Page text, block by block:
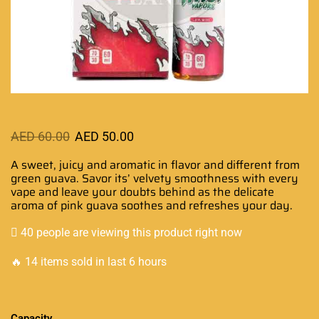
AED60.00 AED 50.00
A sweet, juicy and aromatic in flavor and different from
green guava. Savor its’ velvety smoothness with every
vape and leave your doubts behind as the delicate
aroma of pink guava soothes and refreshes your day.
40 people are viewing this product right now
🔥 14 items sold in last 6 hours